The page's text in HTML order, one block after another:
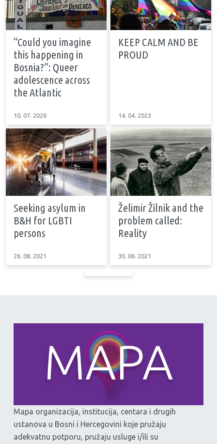
“Could you imagine
this happening in
Bosnia?”: Queer
adolescence across
the Atlantic
10. 07. 2026
KEEP CALM AND BE
PROUD
14. 04. 2023
Seeking asylum in
B&H for LGBTI
persons
26. 08. 2021
Želimir Žilnik and the
problem called:
Reality
30. 06. 2021
Mapa organizacija, institucija, centara i drugih
ustanova u Bosni i Hercegovini koje pružaju
adekvatnu potporu, pružaju usluge i/ili su